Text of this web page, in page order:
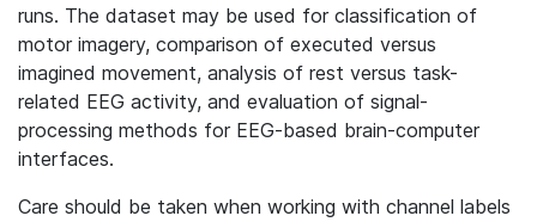
runs. The dataset may be used for classification of
motor imagery, comparison of executed versus
imagined movement, analysis of rest versus task-
related EEG activity, and evaluation of signal-
processing methods for EEG-based brain-computer
interfaces.
Care should be taken when working with channel labels